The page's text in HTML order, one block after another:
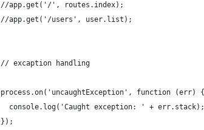
//app.get('/', routes.index);
//app.get('/users', user.list);
// excaption handling
process.on('uncaughtException', function (err) {
  console.log('Caught exception: ' + err.stack);
});